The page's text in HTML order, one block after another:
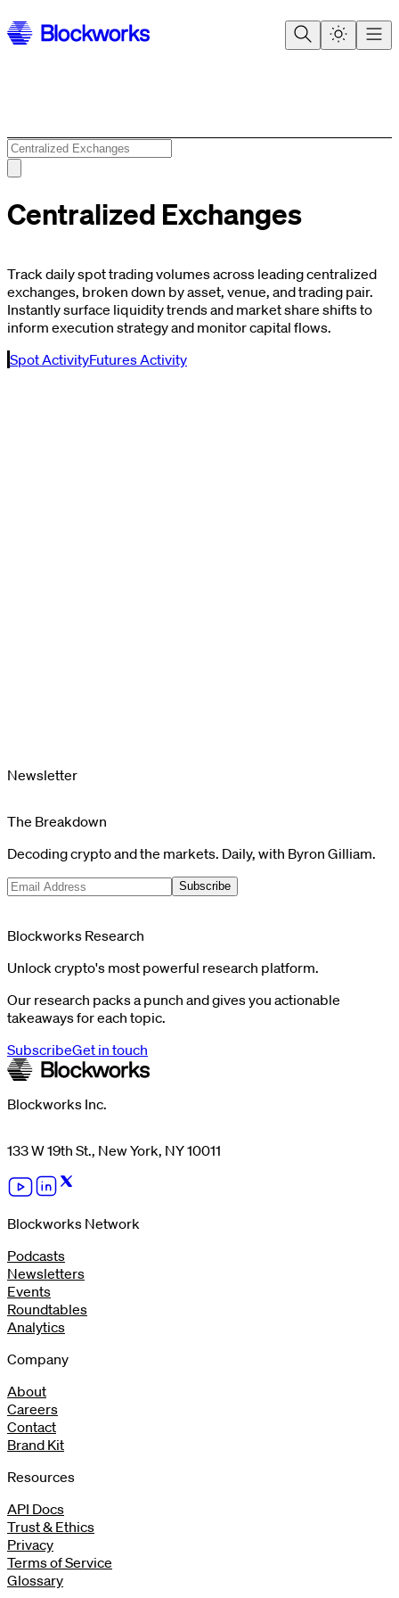
Centralized Exchanges
Track daily spot trading volumes across leading centralized
exchanges, broken down by asset, venue, and trading pair.
Instantly surface liquidity trends and market share shifts to
inform execution strategy and monitor capital flows.
Spot ActivityFutures Activity
Newsletter
The Breakdown
Decoding crypto and the markets. Daily, with Byron Gilliam.
Subscribe
Blockworks Research
Unlock crypto's most powerful research platform.
Our research packs a punch and gives you actionable
takeaways for each topic.
SubscribeGet in touch
Blockworks Inc.
133 W 19th St., New York, NY 10011
Blockworks Network
Podcasts
Newsletters
Events
Roundtables
Analytics
Company
About
Careers
Contact
Brand Kit
Resources
API Docs
Trust & Ethics
Privacy
Terms of Service
Glossary